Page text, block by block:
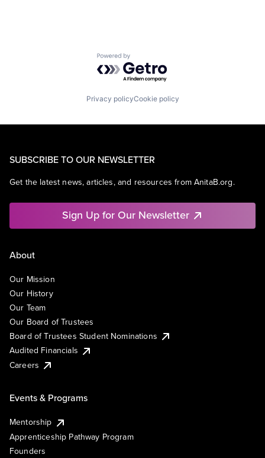
Powered by Getro.com
Privacy policyCookie policy
SUBSCRIBE TO OUR NEWSLETTER
Get the latest news, articles, and resources from AnitaB.org.
Sign Up for Our Newsletter
About
Our Mission
Our History
Our Team
Our Board of Trustees
Board of Trustees Student Nominations
Audited Financials
Careers
Events & Programs
Mentorship
Apprenticeship Pathway Program
Founders